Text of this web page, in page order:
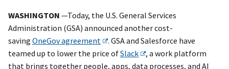
WASHINGTON —Today, the U.S. General Services
Administration (GSA) announced another cost-
saving OneGov agreement
. GSA and Salesforce have
teamed up to lower the price ofSlack
, a work platform
that brings together people, apps, data processes, and AI